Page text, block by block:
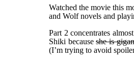
Watched the movie this
and Wolf novels and
Part 2 concentrates
Shiki becauseshe is
(I’m trying to avoid